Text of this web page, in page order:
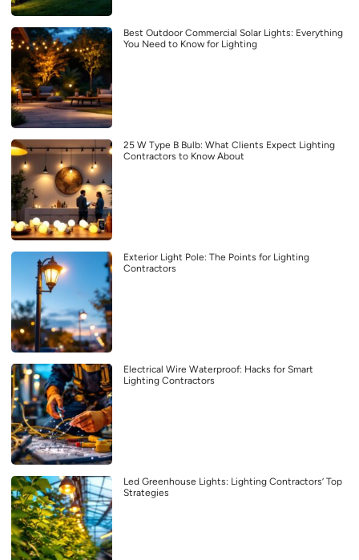
Best Outdoor Commercial Solar Lights: Everything
You Need to Know for Lighting
25 W Type B Bulb: What Clients Expect Lighting
Contractors to Know About
Exterior Light Pole: The Points for Lighting
Contractors
Electrical Wire Waterproof: Hacks for Smart
Lighting Contractors
Led Greenhouse Lights: Lighting Contractors’ Top
Strategies